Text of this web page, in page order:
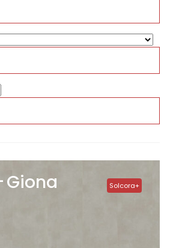
Solcora+
Giona